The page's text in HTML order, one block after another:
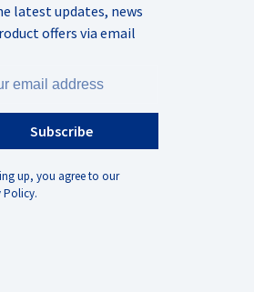
latest updates, news
offers via email
Subscribe
up, you agree to our
Policy.